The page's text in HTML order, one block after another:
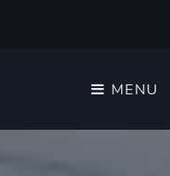
MENU